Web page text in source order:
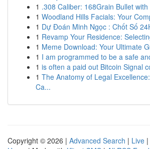
1 .308 Caliber: 168Grain Bullet with
1 Woodland Hills Facials: Your
1 Dự Đoán Minh Ngọc : Chốt Số
1 Revamp Your Residence:
1 Meme Download: Your Ultimate
1 I am programmed to be a safe
1 is often a paid out Bitcoin Signal
1 The Anatomy of Legal
Ca...
Copyright © 2026 | Advanced Search | Live |